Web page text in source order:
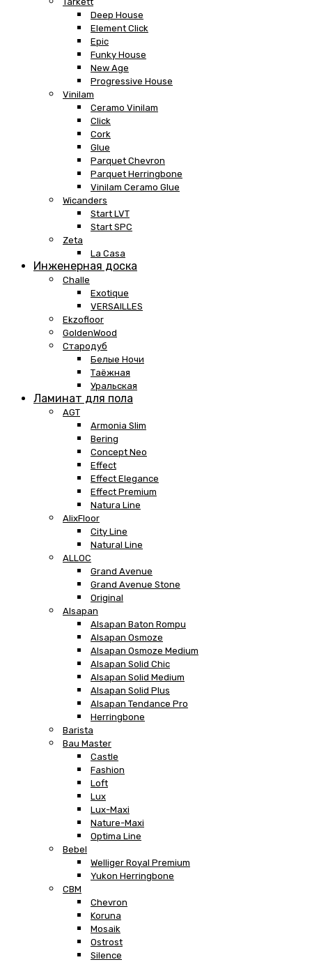
Deep House
Element Click
Epic
Funky House
New Age
Progressive House
Vinilam
Ceramo Vinilam
Click
Cork
Glue
Parquet Chevron
Parquet Herringbone
Vinilam Ceramo Glue
Wicanders
Start LVT
Start SPC
Zeta
La Casa
Инженерная доска
Challe
Exotique
VERSAILLES
Ekzofloor
GoldenWood
Стародуб
Белые Ночи
Таёжная
Уральская
Ламинат для пола
AGT
Armonia Slim
Bering
Concept Neo
Effect
Effect Elegance
Effect Premium
Natura Line
AlixFloor
City Line
Natural Line
ALLOC
Grand Avenue
Grand Avenue Stone
Original
Alsapan
Alsapan Baton Rompu
Alsapan Osmoze
Alsapan Osmoze Medium
Alsapan Solid Chic
Alsapan Solid Medium
Alsapan Solid Plus
Alsapan Tendance Pro
Herringbone
Barista
Bau Master
Castle
Fashion
Loft
Lux
Lux-Maxi
Nature-Maxi
Optima Line
Bebel
Welliger Royal Premium
Yukon Herringbone
CBM
Chevron
Koruna
Mosaik
Ostrost
Silence